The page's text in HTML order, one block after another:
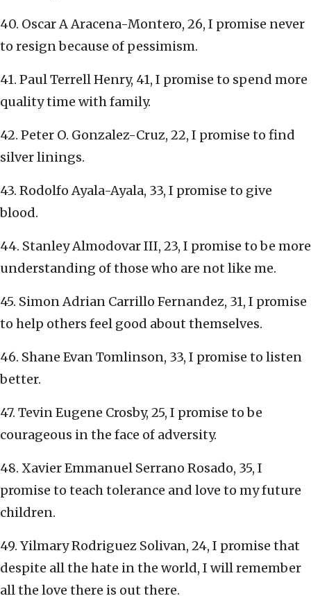
40. Oscar A Aracena-Montero, 26, I promise never
to resign because of pessimism.
41. Paul Terrell Henry, 41, I promise to spend more
quality time with family.
42. Peter O. Gonzalez-Cruz, 22, I promise to find
silver linings.
43. Rodolfo Ayala-Ayala, 33, I promise to give
blood.
44. Stanley Almodovar III, 23, I promise to be more
understanding of those who are not like me.
45. Simon Adrian Carrillo Fernandez, 31, I promise
to help others feel good about themselves.
46. Shane Evan Tomlinson, 33, I promise to listen
better.
47. Tevin Eugene Crosby, 25, I promise to be
courageous in the face of adversity.
48. Xavier Emmanuel Serrano Rosado, 35, I
promise to teach tolerance and love to my future
children.
49. Yilmary Rodriguez Solivan, 24, I promise that
despite all the hate in the world, I will remember
all the love there is out there.